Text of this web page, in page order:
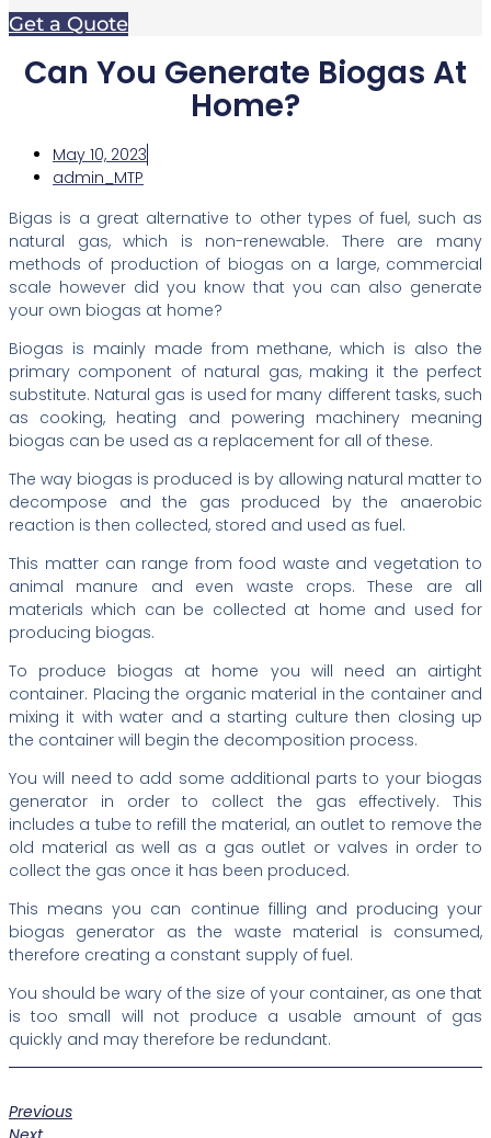
Get a Quote
Can You Generate Biogas At
Home?
May 10, 2023
admin_MTP
Bigas is a great alternative to other types of fuel, such as
natural gas, which is non-renewable. There are many
methods of production of biogas on a large, commercial
scale however did you know that you can also generate
your own biogas at home?
Biogas is mainly made from methane, which is also the
primary component of natural gas, making it the perfect
substitute. Natural gas is used for many different tasks, such
as cooking, heating and powering machinery meaning
biogas can be used as a replacement for all of these.
The way biogas is produced is by allowing natural matter to
decompose and the gas produced by the anaerobic
reaction is then collected, stored and used as fuel.
This matter can range from food waste and vegetation to
animal manure and even waste crops. These are all
materials which can be collected at home and used for
producing biogas.
To produce biogas at home you will need an airtight
container. Placing the organic material in the container and
mixing it with water and a starting culture then closing up
the container will begin the decomposition process.
You will need to add some additional parts to your biogas
generator in order to collect the gas effectively. This
includes a tube to refill the material, an outlet to remove the
old material as well as a gas outlet or valves in order to
collect the gas once it has been produced.
This means you can continue filling and producing your
biogas generator as the waste material is consumed,
therefore creating a constant supply of fuel.
You should be wary of the size of your container, as one that
is too small will not produce a usable amount of gas
quickly and may therefore be redundant.
Previous